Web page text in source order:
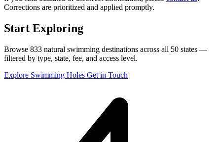
Corrections are prioritized and applied promptly.
Start Exploring
Browse 833 natural swimming destinations across all 50 states —
filtered by type, state, fee, and access level.
Explore Swimming Holes Get in Touch